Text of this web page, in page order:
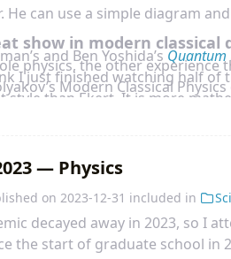
He can use a simple diagram
and Ben Yoshida’s Quantum
I just finished watching half of
style than Ekert. It is more
are good to be watched
correction as a tool.
Quantum Information
quantum channel capacity as a
is more complete and
show in modern classical
physics, the other experience
Modern Classical
uses classical physics to
— Physics
on 2023-12-31 included in
decayed away in 2023, so I
the start of graduate school in